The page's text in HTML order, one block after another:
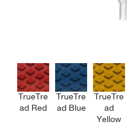
TrueTre
ad Red
TrueTre
ad Blue
TrueTre
ad
Yellow